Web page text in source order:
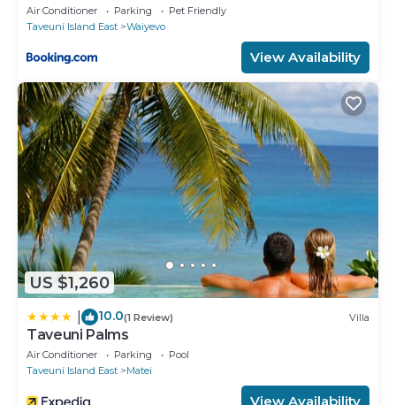
Air Conditioner Parking
Pet Friendly
Taveuni Island East
Waiyevo
View Availability
US $1,260
10.0(1 Review) Villa
Taveuni Palms
Air Conditioner Parking
Pool
Taveuni Island East
Matei
View Availability